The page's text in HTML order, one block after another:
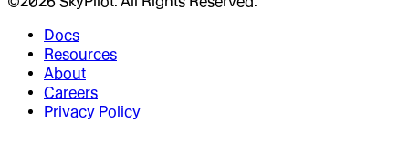
Docs
Resources
About
Careers
Privacy Policy